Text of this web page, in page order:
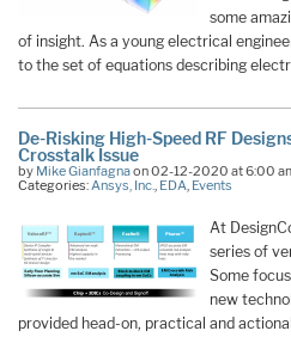
some
of insight. As a young electrical
to the set of equations describing
De-Risking High-Speed RF
Crosstalk Issue
by Mike Gianfagnaon 02-12-2020 at 6:00
Categories:Ansys, Inc., EDA, Events
At
series of
Some
new
provided head-on, practical and